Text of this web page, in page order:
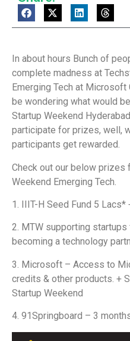
In about hours Bunch of
complete madness at
Emerging Tech at Microsoft
be wondering what would
Startup Weekend
participate for prizes, well,
participants get rewarded.
Check out our below prizes
Weekend Emerging Tech.
1. IIIT-H Seed Fund 5
2. MTW supporting
becoming a technology
3. Microsoft – Access to
credits & other products. +
Startup Weekend
4. 91Springboard – 3